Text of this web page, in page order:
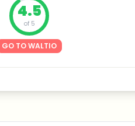
4.5
of 5
GO TO WALTIO